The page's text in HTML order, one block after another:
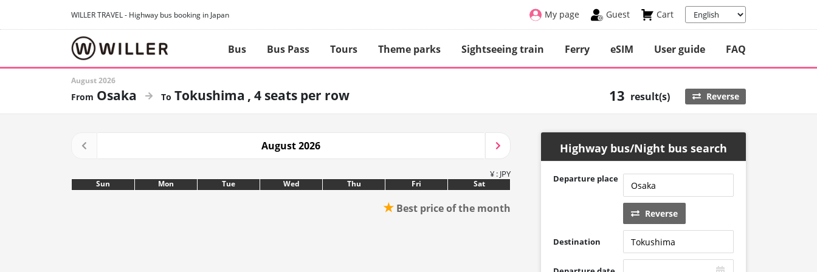
WILLER TRAVEL - Highway bus booking in Japan My page Guest Cart
Bus Bus Pass Tours Theme parks Sightseeing train Ferry eSIM User guide FAQ
August 2026
Osaka Tokushima 4 seats per row 13 result(s) Reverse
August 2026
¥ : JPY
Sun Mon Tue Wed Thu Fri Sat
★ Best price of the month
Highway bus/Night bus search
Departure place
Reverse
Destination